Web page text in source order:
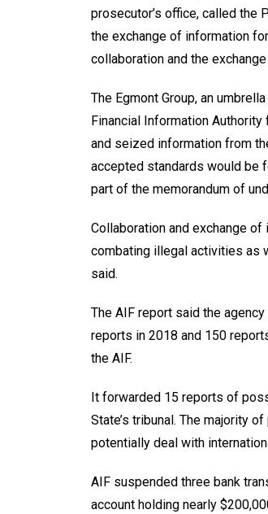
prosecutor’s office, called the
the exchange of information
collaboration and the
The Egmont Group, an
Financial Information
and seized information from
accepted standards would be
part of the memorandum of
Collaboration and exchange
combating illegal activities as
said.
The AIF report said the
reports in 2018 and 150
the AIF.
It forwarded 15 reports of
State’s tribunal. The majority
potentially deal with
AIF suspended three bank
account holding nearly